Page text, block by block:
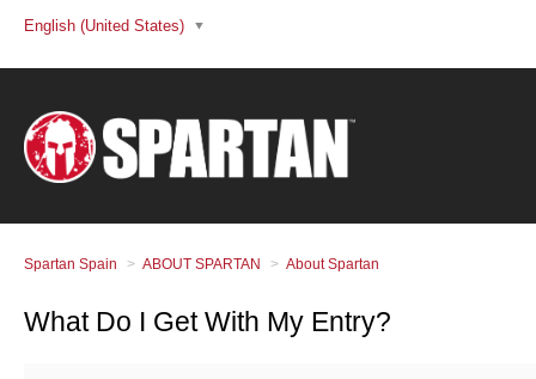
English (United States)
Spartan Spain ABOUT SPARTAN About Spartan
What Do I Get With My Entry?